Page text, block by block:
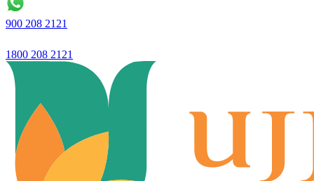
900 208 2121
1800 208 2121